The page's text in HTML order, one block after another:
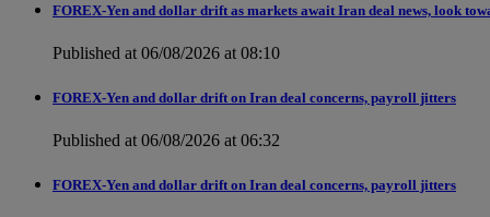
FOREX-Yen and dollar drift as markets await Iran deal news, look
Published at 06/08/2026 at 08:10
FOREX-Yen and dollar drift on Iran deal concerns, payroll jitters
Published at 06/08/2026 at 06:32
FOREX-Yen and dollar drift on Iran deal concerns, payroll jitters